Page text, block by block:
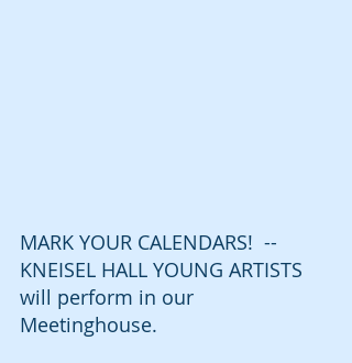
MARK YOUR CALENDARS!  --
KNEISEL HALL YOUNG ARTISTS
will perform in our
Meetinghouse.